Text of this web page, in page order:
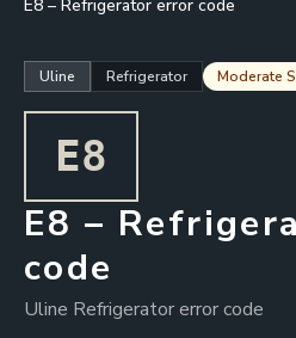
E8 – Refrigerator error code
Uline Refrigerator Moderate
E8
E8 –
code
Uline Refrigerator error code